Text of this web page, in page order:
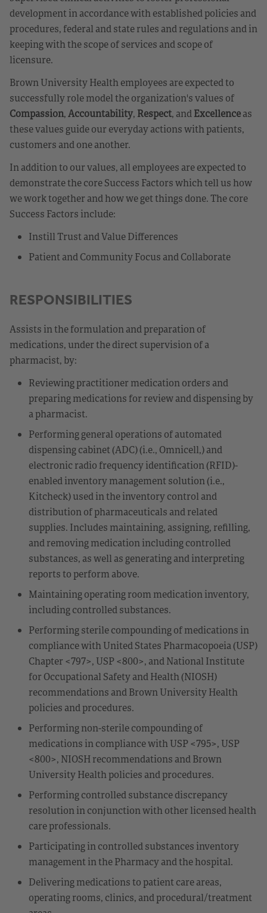
development in accordance with established policies and
procedures, federal and state rules and regulations and in
keeping with the scope of services and scope of
licensure.
Brown University Health employees are expected to
successfully role model the organization's values of
Compassion,Accountability, Respect, andExcellenceas
these values guide our everyday actions with patients,
customers and one another.
In addition to our values, all employees are expected to
demonstrate the core Success Factors which tell us how
we work together and how we get things done. The core
Success Factors include:
Instill Trust and Value Differences
Patient and Community Focus and Collaborate
RESPONSIBILITIES
Assists in the formulation and preparation of
medications, under the direct supervision of a
pharmacist, by:
Reviewing practitioner medication orders and
preparing medications for review and dispensing by
a pharmacist.
Performing general operations of automated
dispensing cabinet (ADC) (i.e., Omnicell,) and
electronic radio frequency identification (RFID)-
enabled inventory management solution (i.e.,
Kitcheck) used in the inventory control and
distribution of pharmaceuticals and related
supplies. Includes maintaining, assigning, refilling,
and removing medication including controlled
substances, as well as generating and interpreting
reports to perform above.
Maintaining operating room medication inventory,
including controlled substances.
Performing sterile compounding of medications in
compliance with United States Pharmacopoeia (USP)
Chapter <797>, USP <800>, and National Institute
for Occupational Safety and Health (NIOSH)
recommendations and Brown University Health
policies and procedures.
Performing non-sterile compounding of
medications in compliance with USP <795>, USP
<800>, NIOSH recommendations and Brown
University Health policies and procedures.
Performing controlled substance discrepancy
resolution in conjunction with other licensed health
care professionals.
Participating in controlled substances inventory
management in the Pharmacy and the hospital.
Delivering medications to patient care areas,
operating rooms, clinics, and procedural/treatment